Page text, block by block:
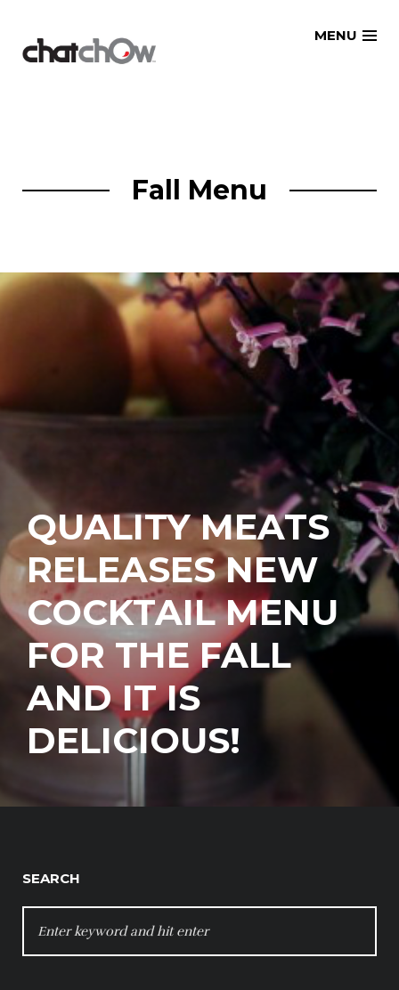
MENU
Fall Menu
QUALITY MEATS
RELEASES NEW
COCKTAIL MENU
FOR THE FALL
AND IT IS
DELICIOUS!
SEARCH
FOR: